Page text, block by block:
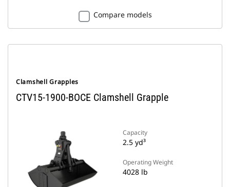
Compare models
Clamshell Grapples
CTV15-1900-BOCE Clamshell Grapple
Capacity
2.5 yd³
Operating Weight
4028 lb